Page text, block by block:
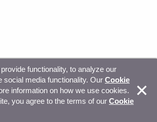
Sitecore. All Rights Reserved Trust
Privacy Your privacy choices
functionality, to analyze our
social media functionality. Our Cookie
information on how we use cookies.
you agree to the terms of our Cookie